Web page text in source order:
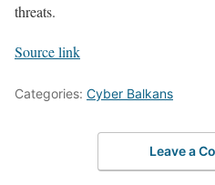
threats.
Source link
Categories: Cyber Balkans
Leave a